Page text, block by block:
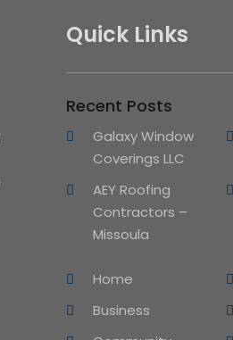
Quick Links
Recent Posts
Galaxy Window
Coverings LLC
AEY Roofing
Contractors –
Missoula
Home
Business